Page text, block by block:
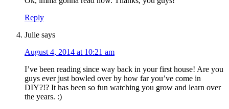
Reply
Julie says
August 4, 2014 at 10:21 am
I’ve been reading since way back in your first house! Are you
guys ever just bowled over by how far you’ve come in
DIY?!? It has been so fun watching you grow and learn over
the years. :)